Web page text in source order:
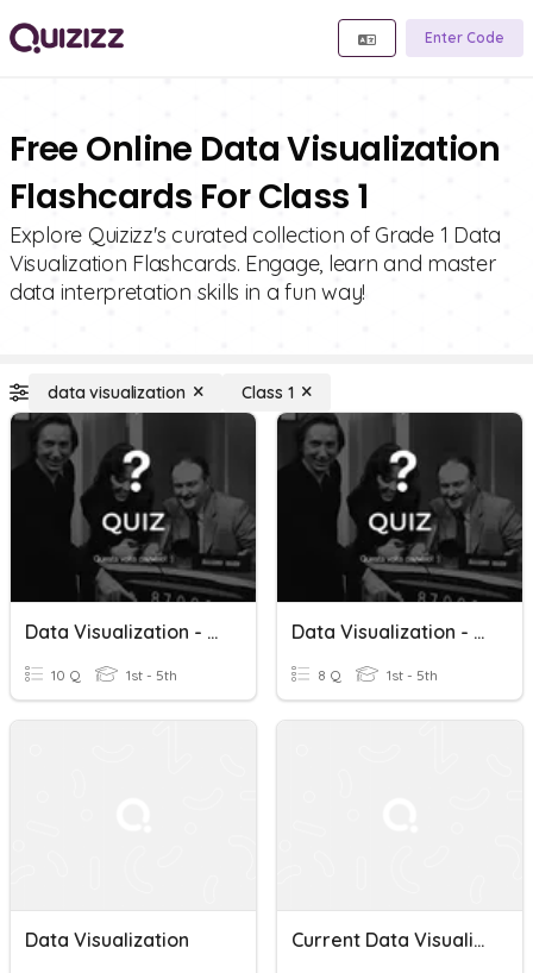
Enter Code
Free Online Data Visualization
Flashcards For Class 1
Explore Quizizz's curated collection of Grade 1 Data
Visualization Flashcards. Engage, learn and master
data interpretation skills in a fun way!
data visualization Class 1
Data Visualization - Teoria 2
10 Q 1st - 5th
Data Visualization - Teoria 1
8 Q 1st - 5th
Data Visualization Current Data Visualization